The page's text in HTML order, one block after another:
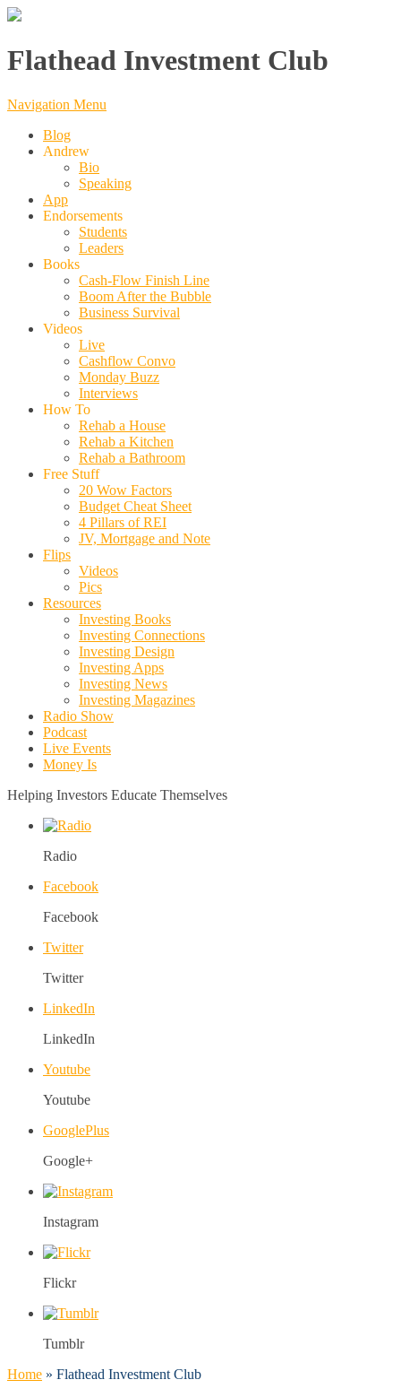
Flathead Investment Club
Navigation Menu
Blog
Andrew
Bio
Speaking
App
Endorsements
Students
Leaders
Books
Cash-Flow Finish Line
Boom After the Bubble
Business Survival
Videos
Live
Cashflow Convo
Monday Buzz
Interviews
How To
Rehab a House
Rehab a Kitchen
Rehab a Bathroom
Free Stuff
20 Wow Factors
Budget Cheat Sheet
4 Pillars of REI
JV, Mortgage and Note
Flips
Videos
Pics
Resources
Investing Books
Investing Connections
Investing Design
Investing Apps
Investing News
Investing Magazines
Radio Show
Podcast
Live Events
Money Is
Helping Investors Educate Themselves
Radio
Facebook
Facebook
Twitter
Twitter
LinkedIn
LinkedIn
Youtube
Youtube
GooglePlus
Google+
Instagram
Flickr
Tumblr
Home » Flathead Investment Club